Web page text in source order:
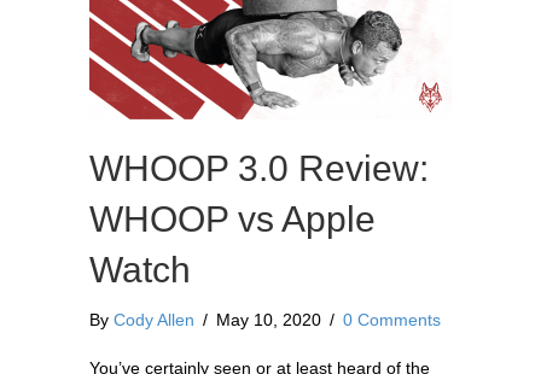
WHOOP 3.0 Review:
WHOOP vs Apple
Watch
By Cody Allen / May 10, 2020 / 0 Comments
You’ve certainly seen or at least heard of the